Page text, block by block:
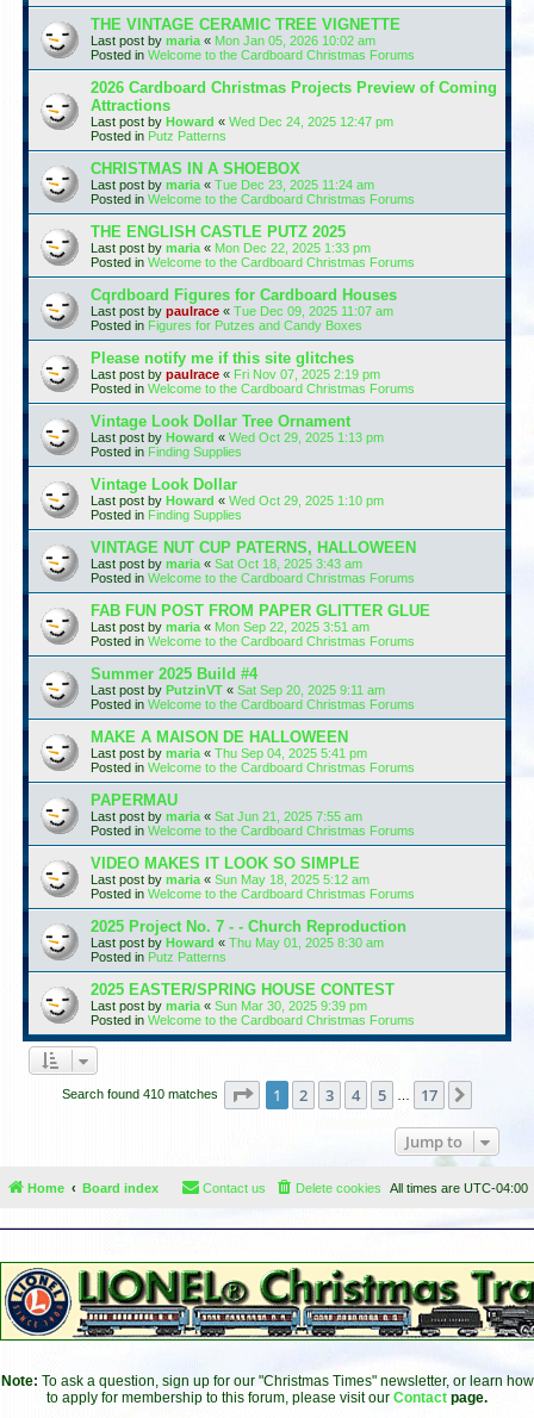
THE VINTAGE CERAMIC TREE VIGNETTE
Last post by maria « Mon Jan 05, 2026 10:02 am
Posted in Welcome to the Cardboard Christmas Forums
2026 Cardboard Christmas Projects Preview of Coming
Attractions
Last post by Howard « Wed Dec 24, 2025 12:47 pm
Posted in Putz Patterns
CHRISTMAS IN A SHOEBOX
Last post by maria « Tue Dec 23, 2025 11:24 am
Posted in Welcome to the Cardboard Christmas Forums
THE ENGLISH CASTLE PUTZ 2025
Last post by maria « Mon Dec 22, 2025 1:33 pm
Posted in Welcome to the Cardboard Christmas Forums
Cqrdboard Figures for Cardboard Houses
Last post by paulrace « Tue Dec 09, 2025 11:07 am
Posted in Figures for Putzes and Candy Boxes
Please notify me if this site glitches
Last post by paulrace « Fri Nov 07, 2025 2:19 pm
Posted in Welcome to the Cardboard Christmas Forums
Vintage Look Dollar Tree Ornament
Last post by Howard « Wed Oct 29, 2025 1:13 pm
Posted in Finding Supplies
Vintage Look Dollar
Last post by Howard « Wed Oct 29, 2025 1:10 pm
Posted in Finding Supplies
VINTAGE NUT CUP PATERNS, HALLOWEEN
Last post by maria « Sat Oct 18, 2025 3:43 am
Posted in Welcome to the Cardboard Christmas Forums
FAB FUN POST FROM PAPER GLITTER GLUE
Last post by maria « Mon Sep 22, 2025 3:51 am
Posted in Welcome to the Cardboard Christmas Forums
Summer 2025 Build #4
Last post by PutzinVT « Sat Sep 20, 2025 9:11 am
Posted in Welcome to the Cardboard Christmas Forums
MAKE A MAISON DE HALLOWEEN
Last post by maria « Thu Sep 04, 2025 5:41 pm
Posted in Welcome to the Cardboard Christmas Forums
PAPERMAU
Last post by maria « Sat Jun 21, 2025 7:55 am
Posted in Welcome to the Cardboard Christmas Forums
VIDEO MAKES IT LOOK SO SIMPLE
Last post by maria « Sun May 18, 2025 5:12 am
Posted in Welcome to the Cardboard Christmas Forums
2025 Project No. 7 - - Church Reproduction
Last post by Howard « Thu May 01, 2025 8:30 am
Posted in Putz Patterns
2025 EASTER/SPRING HOUSE CONTEST
Last post by maria « Sun Mar 30, 2025 9:39 pm
Posted in Welcome to the Cardboard Christmas Forums
Search found 410 matches Page 1of 17
1 2 3 4 5 17
Jump to
Home Board index All times are UTC-04:00
Delete cookies
Contact us
Note: To ask a question, sign up for our "Christmas Times" newsletter, or learn how
to apply for membership to this forum, please visit our Contact page.